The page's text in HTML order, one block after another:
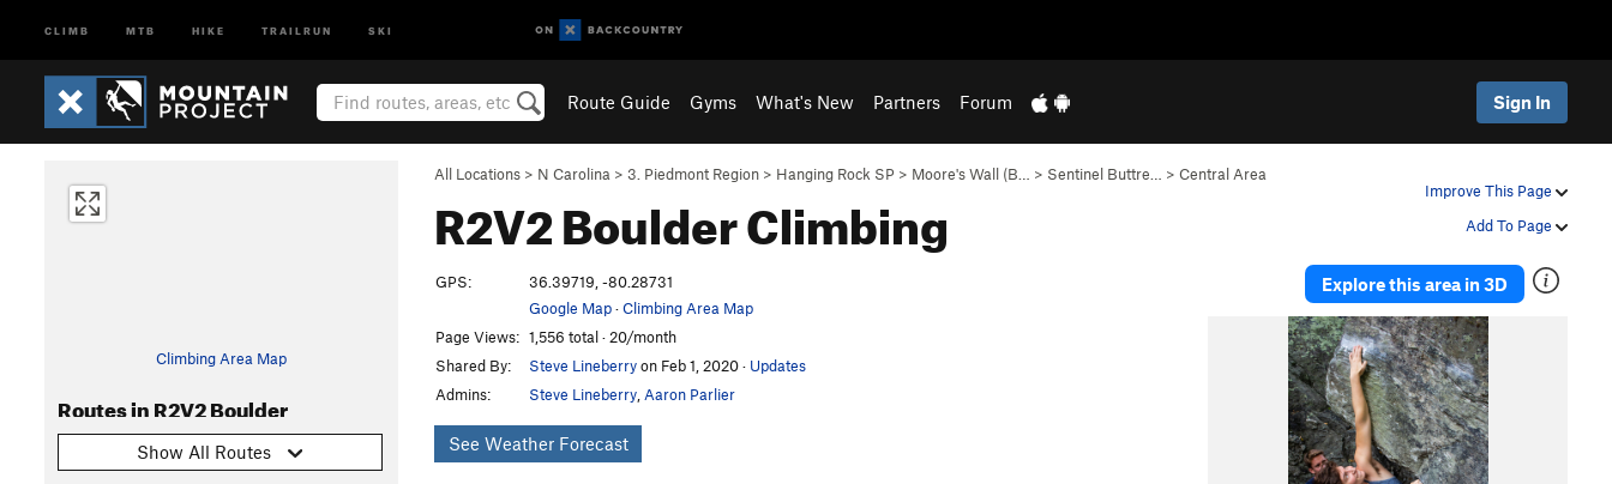
CLIMB MTB HIKE TRAILRUN SKI
Route Guide Gyms What's New Partners Forum Sign In
Improve This Page
Add To Page
All Locations > N Carolina > 3. Piedmont Region > Hanging Rock SP > Moore's Wall (B… > Sentinel Buttre… > Central Area
R2V2 BoulderClimbing
Climbing Area Map
Routes in R2V2 Boulder
Show All Routes
Explore this area in 3D
GPS:
36.39719, -80.28731
Google Map·Climbing Area Map
Page Views: 1,556 total · 20/month
Shared By:
Steve Lineberryon Feb 1, 2020· Updates
Admins:
Steve Lineberry Aaron Parlier
See Weather Forecast